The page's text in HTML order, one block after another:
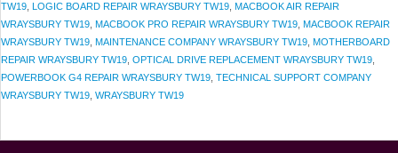
TW19 LOGIC BOARD REPAIR WRAYSBURY TW19 MACBOOK AIR REPAIR
WRAYSBURY TW19 MACBOOK PRO REPAIR WRAYSBURY TW19 MACBOOK REPAIR
WRAYSBURY TW19 MAINTENANCE COMPANY WRAYSBURY TW19 MOTHERBOARD
REPAIR WRAYSBURY TW19 OPTICAL DRIVE REPLACEMENT WRAYSBURY TW19
POWERBOOK G4 REPAIR WRAYSBURY TW19 TECHNICAL SUPPORT COMPANY
WRAYSBURY TW19 WRAYSBURY TW19